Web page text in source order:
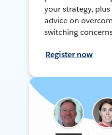
your strategy,
advice on
switching
Register now